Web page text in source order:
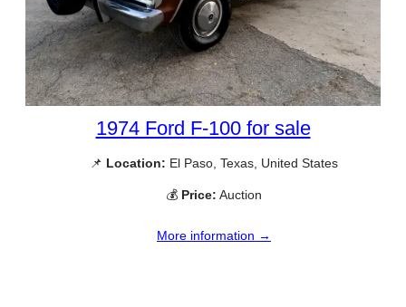
1974 Ford F-100 for sale
📌 Location: El Paso, Texas, United States
💰 Price: Auction
More information →